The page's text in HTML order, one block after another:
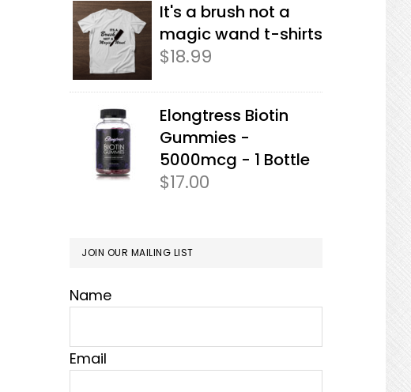
It's a brush not a
magic wand t-shirts
$18.99
Elongtress Biotin
Gummies -
5000mcg - 1 Bottle
$17.00
JOIN OUR MAILING LIST
Name
Email